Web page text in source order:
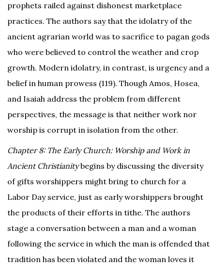
prophets railed against dishonest marketplace
practices. The authors say that the idolatry of the
ancient agrarian world was to sacrifice to pagan gods
who were believed to control the weather and crop
growth. Modern idolatry, in contrast, is urgency and a
belief in human prowess (119). Though Amos, Hosea,
and Isaiah address the problem from different
perspectives, the message is that neither work nor
worship is corrupt in isolation from the other.
Chapter 8: The Early Church: Worship and Work in
Ancient Christianitybegins by discussing the diversity
of gifts worshippers might bring to church for a
Labor Day service, just as early worshippers brought
the products of their efforts in tithe. The authors
stage a conversation between a man and a woman
following the service in which the man is offended that
tradition has been violated and the woman loves it